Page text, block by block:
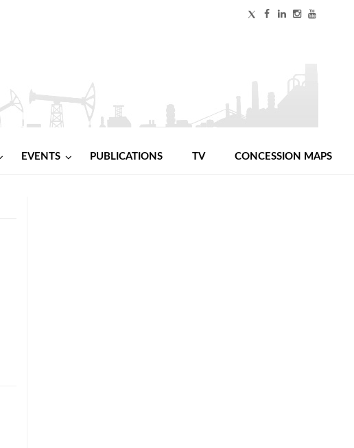
EVENTS PUBLICATIONS TV CONCESSION MAPS